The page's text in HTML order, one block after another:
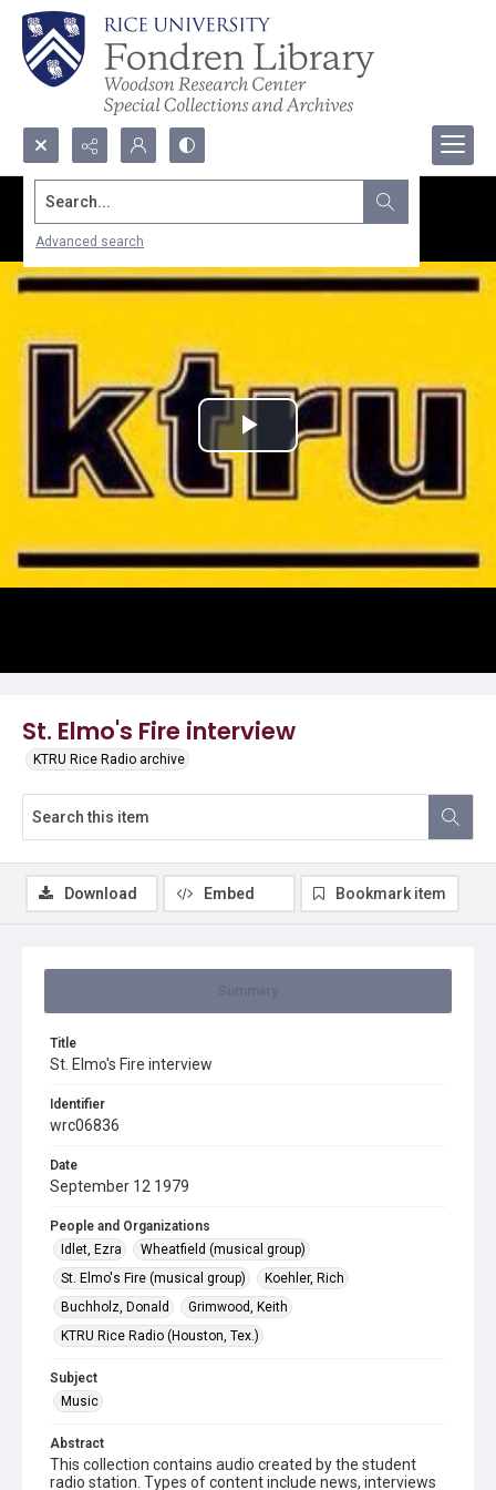
Search...
Advanced search
St. Elmo's Fire interview
KTRU Rice Radio archive
Play
Video
Title
St. Elmo's Fire interview
Identifier
wrc06836
Date
September 12 1979
People and Organizations
Idlet, Ezra
Wheatfield (musical group)
St. Elmo's Fire (musical group)
Koehler, Rich
Buchholz, Donald
Grimwood, Keith
KTRU Rice Radio (Houston, Tex.)
Subject
Music
Abstract
This collection contains audio created by the student
radio station. Types of content include news, interviews
Download Embed Bookmark item